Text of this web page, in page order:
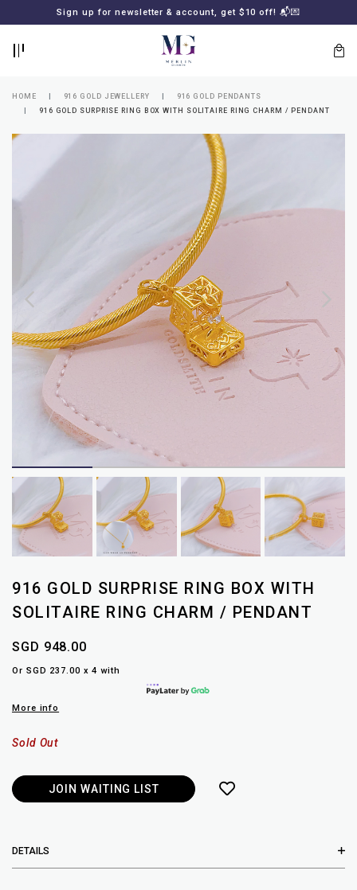
Sign up for newsletter & account, get $10 off! 📬💌
MERLIN
NEWSLETTER
HOME 916 GOLD JEWELLERY
916 GOLD PENDANTS
916 GOLD SURPRISE RING BOX WITH SOLITAIRE RING CHARM / PENDANT
916 GOLD SURPRISE RING BOX WITH
SOLITAIRE RING CHARM / PENDANT
SGD 948.00
Or SGD 237.00 x 4 with
More info
Sold Out
JOIN WAITING LIST
DETAILS